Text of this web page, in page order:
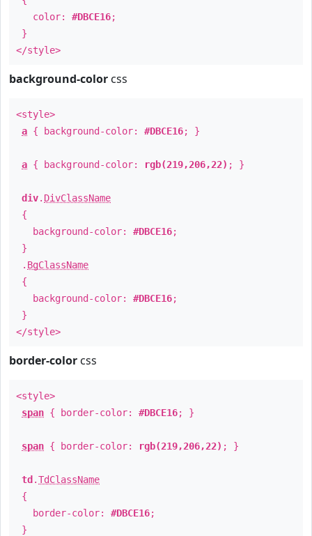
color: #DBCE16;
}
</style>
background-color css
<style>
a { background-color: #DBCE16; }
a { background-color: rgb(219,206,22) ; }
div. DivClassName
{
background-color: #DBCE16;
}
. BgClassName
{
background-color: #DBCE16;
}
</style>
border-color css
<style>
span { border-color: #DBCE16; }
span { border-color: rgb(219,206,22) ; }
td .TdClassName
{
border-color: #DBCE16;
}